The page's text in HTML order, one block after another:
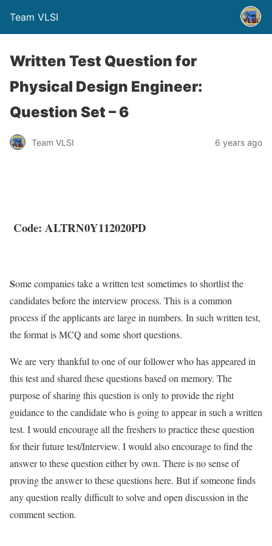
Team VLSI
Written Test Question for
Physical Design Engineer:
Question Set – 6
Team VLSI 6 years ago
Code: ALTRN0Y112020PD
Some companies take a written testsometimes to shortlist the
candidates before the interview process. This is a common
process if the applicants are large in numbers. In such written test,
the format is MCQ and some short questions.
We are very thankful to one of our follower who has appeared in
this test and shared these questions based on memory. The
purpose of sharing this question is only to provide the right
guidance to the candidate who is going to appear in such a written
test. I would encourage all the freshers to practice these question
for their future test/Interview. I would also encourage to find the
answer to these question either by own. There is no sense of
proving the answer to these questions here. But if someone finds
any question really difficult to solve and open discussion in the
comment section.